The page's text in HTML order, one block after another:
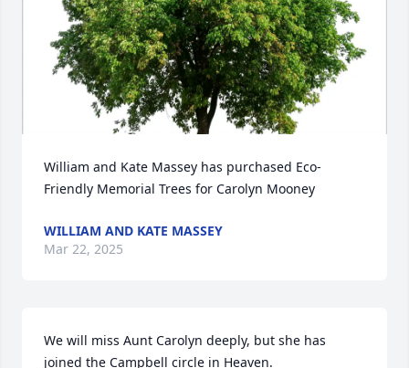
William and Kate Massey has purchased Eco-
Friendly Memorial Trees for Carolyn Mooney
WILLIAM AND KATE MASSEY
Mar 22, 2025
We will miss Aunt Carolyn deeply, but she has
joined the Campbell circle in Heaven.